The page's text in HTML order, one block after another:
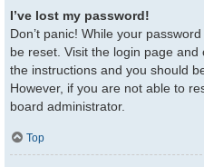
I’ve lost my password!
Don’t panic! While your
be reset. Visit the login page and
the instructions and you should
However, if you are not able to
board administrator.
Top